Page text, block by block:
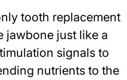
tooth replacement
jawbone just like a
signals to
nutrients to the